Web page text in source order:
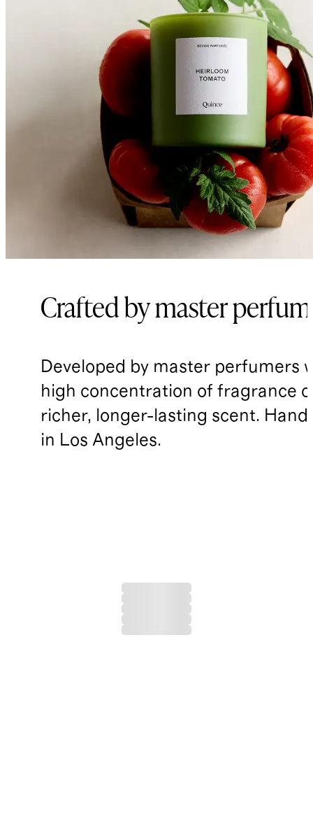
Crafted by master
Developed by master perfumers
high concentration of fragrance
richer, longer-lasting scent.
in Los Angeles.